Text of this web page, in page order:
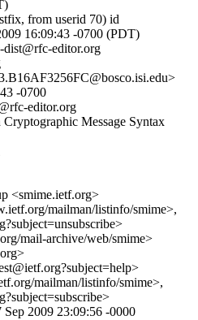
from userid 70) id
16:09:43 -0700 (PDT)
editor.org
-0700
editor.org
Message Syntax
<smime.ietf.org>
mailman/listinfo/smime>,
mail-archive/web/smime>
mailman/listinfo/smime>,
2009 23:09:56 -0000